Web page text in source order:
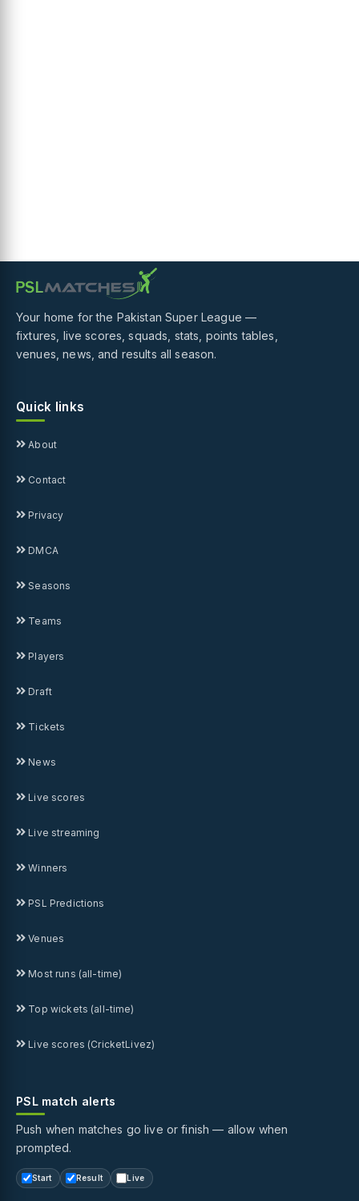
Your home for the Pakistan Super League —
fixtures, live scores, squads, stats, points tables,
venues, news, and results all season.
Quick links
About
Contact
Privacy
DMCA
Seasons
Teams
Players
Draft
Tickets
News
Live scores
Live streaming
Winners
PSL Predictions
Venues
Most runs (all-time)
Top wickets (all-time)
Live scores (CricketLivez)
PSL match alerts
Push when matches go live or finish — allow when
prompted.
Start Result Live